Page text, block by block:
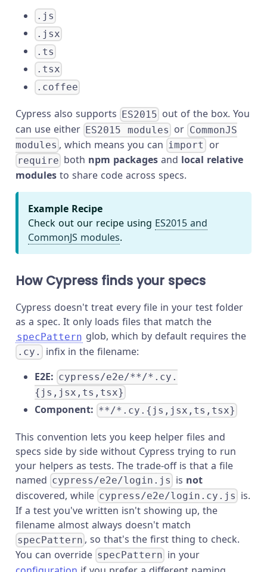
.js
.jsx
.ts
.tsx
.coffee
Cypress also supports ES2015 out of the box. You
can use either ES2015 modules or CommonJS
modules , which means you can import or
require both npm packages and local relative
modules to share code across specs.
Example Recipe
Check out our recipe using ES2015 and
CommonJS modules.
How Cypress finds your specs
Cypress doesn't treat every file in your test folder
as a spec. It only loads files that match the
specPattern glob, which by default requires the
.cy.
infix in the filename:
E2E: cypress/e2e/**/*.cy.
{js,jsx,ts,tsx}
Component: **/*.cy.{js,jsx,ts,tsx}
This convention lets you keep helper files and
specs side by side without Cypress trying to run
your helpers as tests. The trade-off is that a file
named cypress/e2e/login.js is not
discovered, while cypress/e2e/login.cy.js is.
If a test you've written isn't showing up, the
filename almost always doesn't match
specPattern , so that's the first thing to check.
You can override specPattern in your